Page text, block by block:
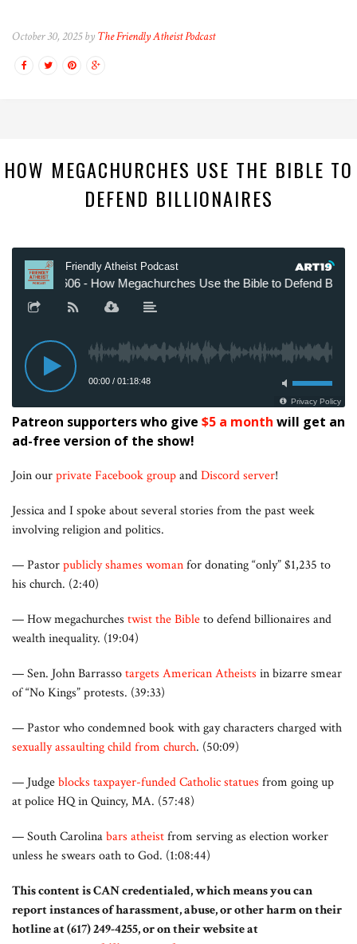
October 30, 2025 by The Friendly Atheist Podcast
HOW MEGACHURCHES USE THE BIBLE TO
DEFEND BILLIONAIRES
Patreon supporters who give $5 a month will get an
ad-free version of the show!
Join ourprivate Facebook groupandDiscord server!
Jessica and I spoke about several stories from the past week
involving religion and politics.
— Pastorpublicly shames womanfor donating “only” $1,235 to
his church. (2:40)
— How megachurches twist the Bibleto defend billionaires and
wealth inequality. (19:04)
— Sen. John Barrassotargets American Atheists in bizarre smear
of “No Kings” protests. (39:33)
— Pastor who condemned book with gay characters charged with
sexually assaulting child from church. (50:09)
— Judgeblocks taxpayer-funded Catholic statues from going up
at police HQ in Quincy, MA. (57:48)
— South Carolinabars atheistfrom serving as election worker
unless he swears oath to God. (1:08:44)
This content is CAN credentialed, which means you can
report instances of harassment, abuse, or other harm on their
hotline at (617) 249-4255, or on their website at